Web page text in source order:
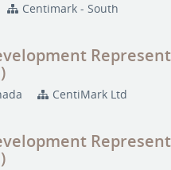
Centimark - South
CentiMark Ltd